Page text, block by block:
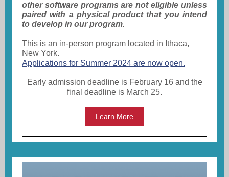
other software programs are not eligible unless
paired with a physical product that you intend
to develop in our program.
This is an in-person program located in Ithaca,
New York.
Applications for Summer 2024 are now open.
Early admission deadline is February 16 and the
final deadline is March 25.
Learn More